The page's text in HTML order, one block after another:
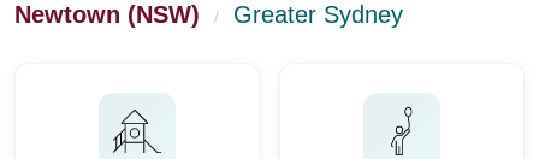
Newtown (NSW) / Greater Sydney